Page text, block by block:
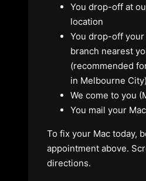
You drop-off at
location
You drop-off your
branch nearest
(recommended
in Melbourne City)
We come to you
You mail your
To fix your Mac today,
appointment above.
directions.